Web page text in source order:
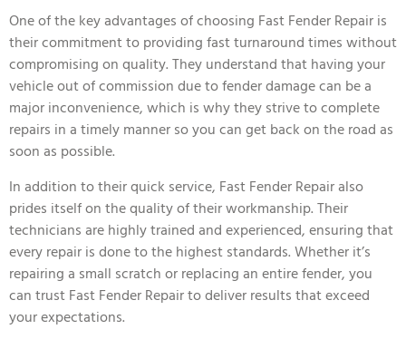
One of the key advantages of choosing Fast Fender Repair is
their commitment to providing fast turnaround times without
compromising on quality. They understand that having your
vehicle out of commission due to fender damage can be a
major inconvenience, which is why they strive to complete
repairs in a timely manner so you can get back on the road as
soon as possible.
In addition to their quick service, Fast Fender Repair also
prides itself on the quality of their workmanship. Their
technicians are highly trained and experienced, ensuring that
every repair is done to the highest standards. Whether it’s
repairing a small scratch or replacing an entire fender, you
can trust Fast Fender Repair to deliver results that exceed
your expectations.